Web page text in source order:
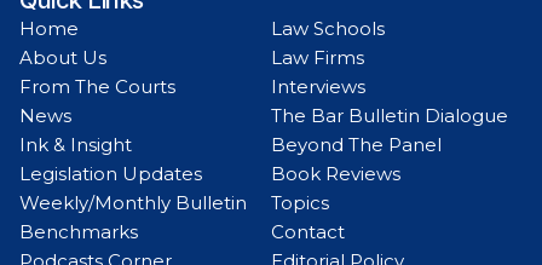
Home
About Us
From The Courts
News
Ink & Insight
Legislation Updates
Weekly/Monthly Bulletin
Benchmarks
Law Schools
Law Firms
Interviews
The Bar Bulletin Dialogue
Beyond The Panel
Book Reviews
Topics
Contact